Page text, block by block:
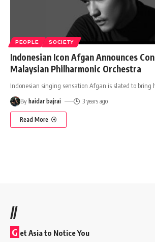
PEOPLE SOCIETY
Indonesian Icon Afgan Announces
Malaysian Philharmonic Orchestra
Indonesian singing sensation Afgan is slated to bring
By haidar bajrai 3 years ago
Read More
//
G et Asia to Notice You